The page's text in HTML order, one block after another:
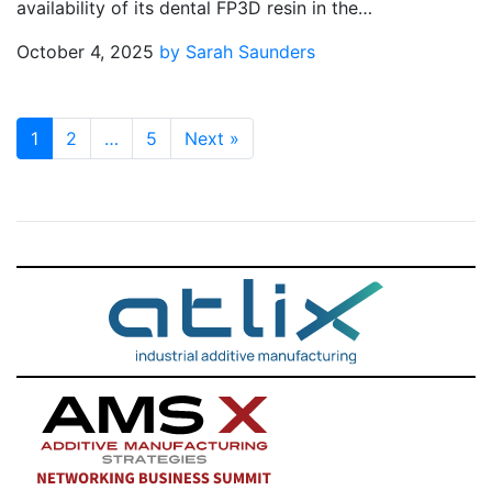
availability of its dental FP3D resin in the…
October 4, 2025 by Sarah Saunders
1 2 … 5 Next »